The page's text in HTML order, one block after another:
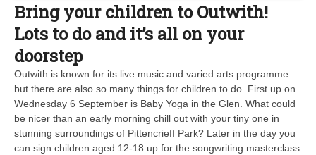
Bring your children to Outwith!
Lots to do and it’s all on your
doorstep
Outwith is known for its live music and varied arts programme
but there are also so many things for children to do. First up on
Wednesday 6 September is Baby Yoga in the Glen. What could
be nicer than an early morning chill out with your tiny one in
stunning surroundings of Pittencrieff Park? Later in the day you
can sign children aged 12-18 up for the songwriting masterclass